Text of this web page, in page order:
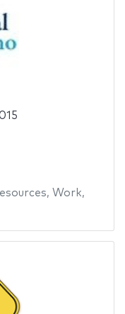
, Work,